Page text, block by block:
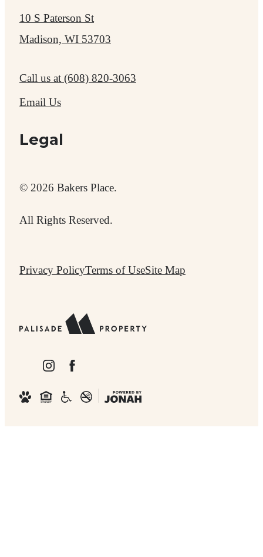
10 S Paterson St
Madison, WI 53703
Call us at (608) 820-3063
Email Us
Legal
© 2026 Bakers Place.
All Rights Reserved.
Privacy PolicyTerms of UseSite Map